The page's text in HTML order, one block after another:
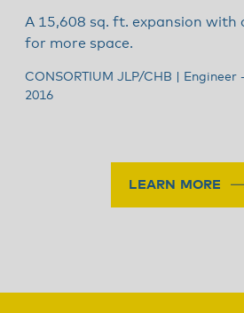
A 15,608 sq. ft. expansion with
for more space.
CONSORTIUM JLP/CHB | Engineer
2016
LEARN MORE